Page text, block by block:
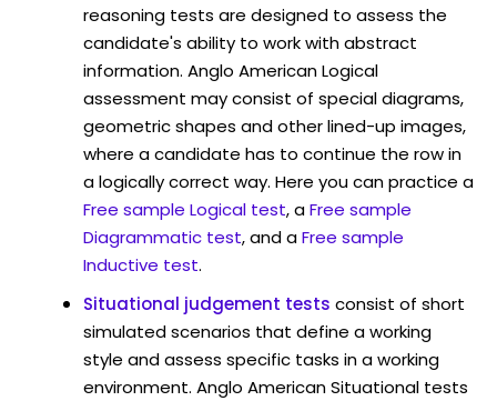
reasoning tests are designed to assess the
candidate's ability to work with abstract
information. Anglo American Logical
assessment may consist of special diagrams,
geometric shapes and other lined-up images,
where a candidate has to continue the row in
a logically correct way. Here you can practice a
Free sample Logical test, aFree sample
Diagrammatic test, and aFree sample
Inductive test.
Situational judgement tests consist of short
simulated scenarios that define a working
style and assess specific tasks in a working
environment. Anglo American Situational tests